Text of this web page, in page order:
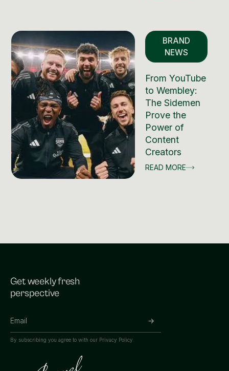
BRAND
NEWS
From YouTube
to Wembley:
The Sidemen
Prove the
Power of
Content
Creators
READ MORE
Get weekly fresh
perspective
By subscribing you agree to with our Privacy Policy.